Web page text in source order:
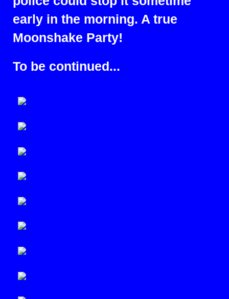
early in the morning. A true
Moonshake Party!
To be continued...